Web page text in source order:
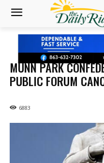
MUNN PARK
PUBLIC FORUM
6883